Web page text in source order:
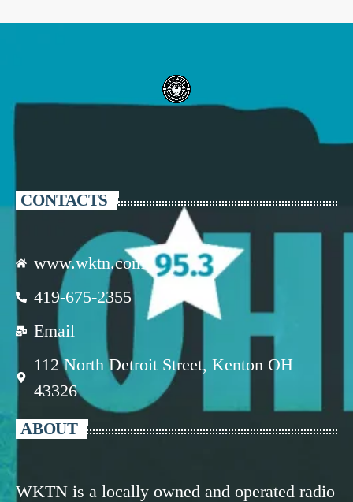
CONTACTS
www.wktn.com
419-675-2355
Email
112 North Detroit Street, Kenton OH
43326
ABOUT
WKTN is a locally owned and operated radio